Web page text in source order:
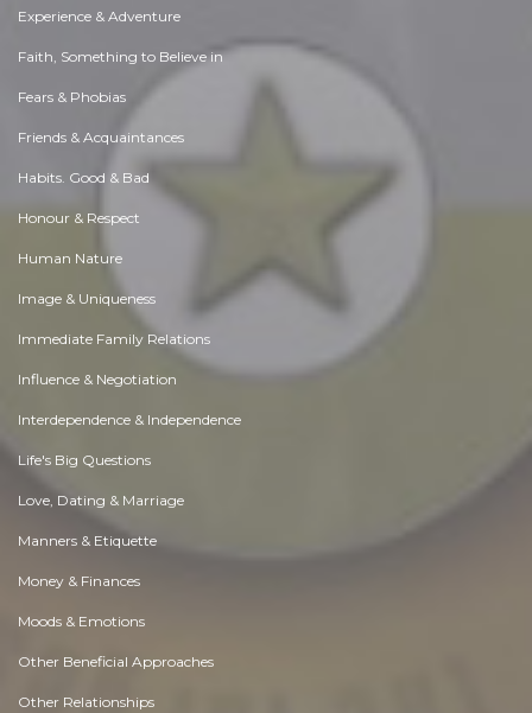
Experience & Adventure
Faith, Something to Believe in
Fears & Phobias
Friends & Acquaintances
Habits. Good & Bad
Honour & Respect
Human Nature
Image & Uniqueness
Immediate Family Relations
Influence & Negotiation
Interdependence & Independence
Life's Big Questions
Love, Dating & Marriage
Manners & Etiquette
Money & Finances
Moods & Emotions
Other Beneficial Approaches
Other Relationships